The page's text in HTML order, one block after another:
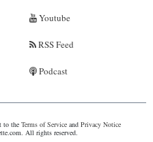
Youtube
RSS Feed
Podcast
to the Terms of Serviceand Privacy Notice
All rights reserved.